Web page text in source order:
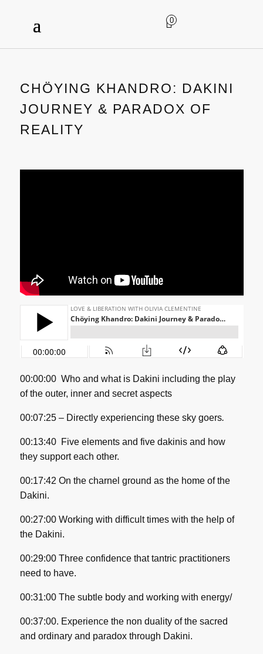
0
CHÖYING KHANDRO: DAKINI
JOURNEY & PARADOX OF
REALITY
00:00:00 Who and what is Dakini including the play
of the outer, inner and secret aspects
00:07:25 – Directly experiencing these sky goers.
00:13:40
Five elements and five dakinis and how
they support each other.
00:17:42 On the charnel ground as the home of the
Dakini.
00:27:00 Working with difficult times with the help of
the Dakini.
00:29:00 Three confidence that tantric practitioners
need to have.
00:31:00 The subtle body and working with energy/
00:37:00. Experience the non duality of the sacred
and ordinary and paradox through Dakini.